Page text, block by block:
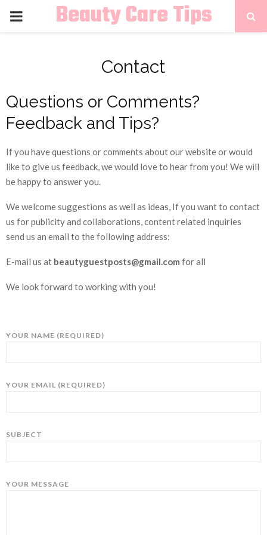
PRIMARYBeauty Care Tips
Contact
Questions or Comments?
Feedback and Tips?
If you have questions or comments about our website or would
like to give us feedback, we would love to hear from you! We will
be happy to answer you.
We welcome suggestions as well as ideas, If you want to contact
us for publicity and collaborations, content related inquiries
send us an email to the following address:
E-mail us at beautyguestposts@gmail.com for all
We look forward to working with you!
YOUR NAME (REQUIRED)
YOUR EMAIL (REQUIRED)
SUBJECT
YOUR MESSAGE